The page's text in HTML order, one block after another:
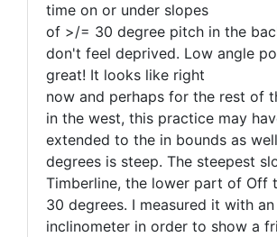
time on or under slopes
of >/= 30 degree pitch in the
don't feel deprived. Low angle
great! It looks like right
now and perhaps for the rest of
in the west, this practice may
extended to the in bounds as
degrees is steep. The steepest
Timberline, the lower part of Off
30 degrees. I measured it with an
inclinometer in order to show a